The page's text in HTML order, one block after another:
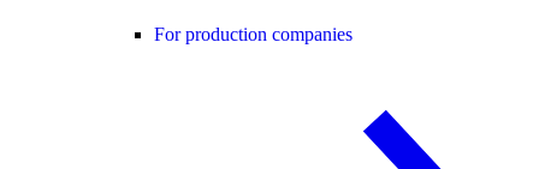
For production companies